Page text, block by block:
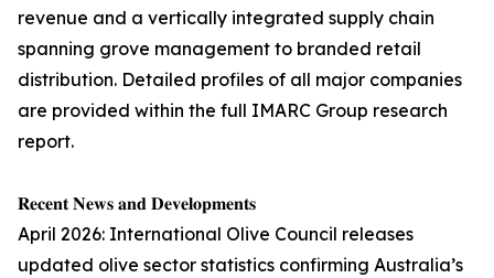
revenue and a vertically integrated supply chain
spanning grove management to branded retail
distribution. Detailed profiles of all major companies
are provided within the full IMARC Group research
report.
𝐑𝐞𝐜𝐞𝐧𝐭 𝐍𝐞𝐰𝐬 𝐚𝐧𝐝 𝐃𝐞𝐯𝐞𝐥𝐨𝐩𝐦𝐞𝐧𝐭𝐬
April 2026: International Olive Council releases
updated olive sector statistics confirming Australia’s